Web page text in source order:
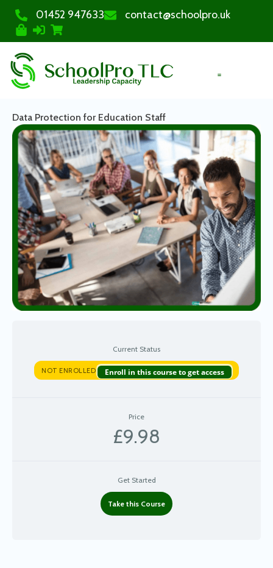
01452 947633 contact@schoolpro.uk
Data Protection for Education Staff
Current Status
NOT ENROLLED Enroll in this course to get access
Price
£9.98
Get Started
Take this Course